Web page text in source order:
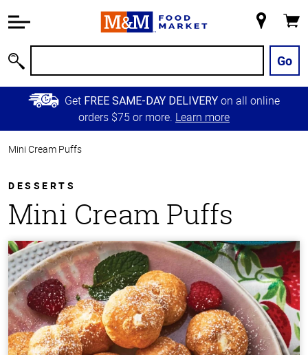
Information
Main
Content
Skip to
Primary
Store
Go
Get FREE SAME-DAY DELIVERY on all online
orders $75 or more. Learn more
Mini Cream Puffs
DESSERTS
Mini Cream Puffs